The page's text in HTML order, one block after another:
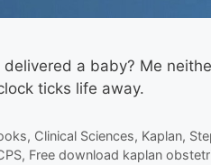
delivered a baby? Me
ticks life away.
, Clinical Sciences, Kaplan,
, Free download kaplan